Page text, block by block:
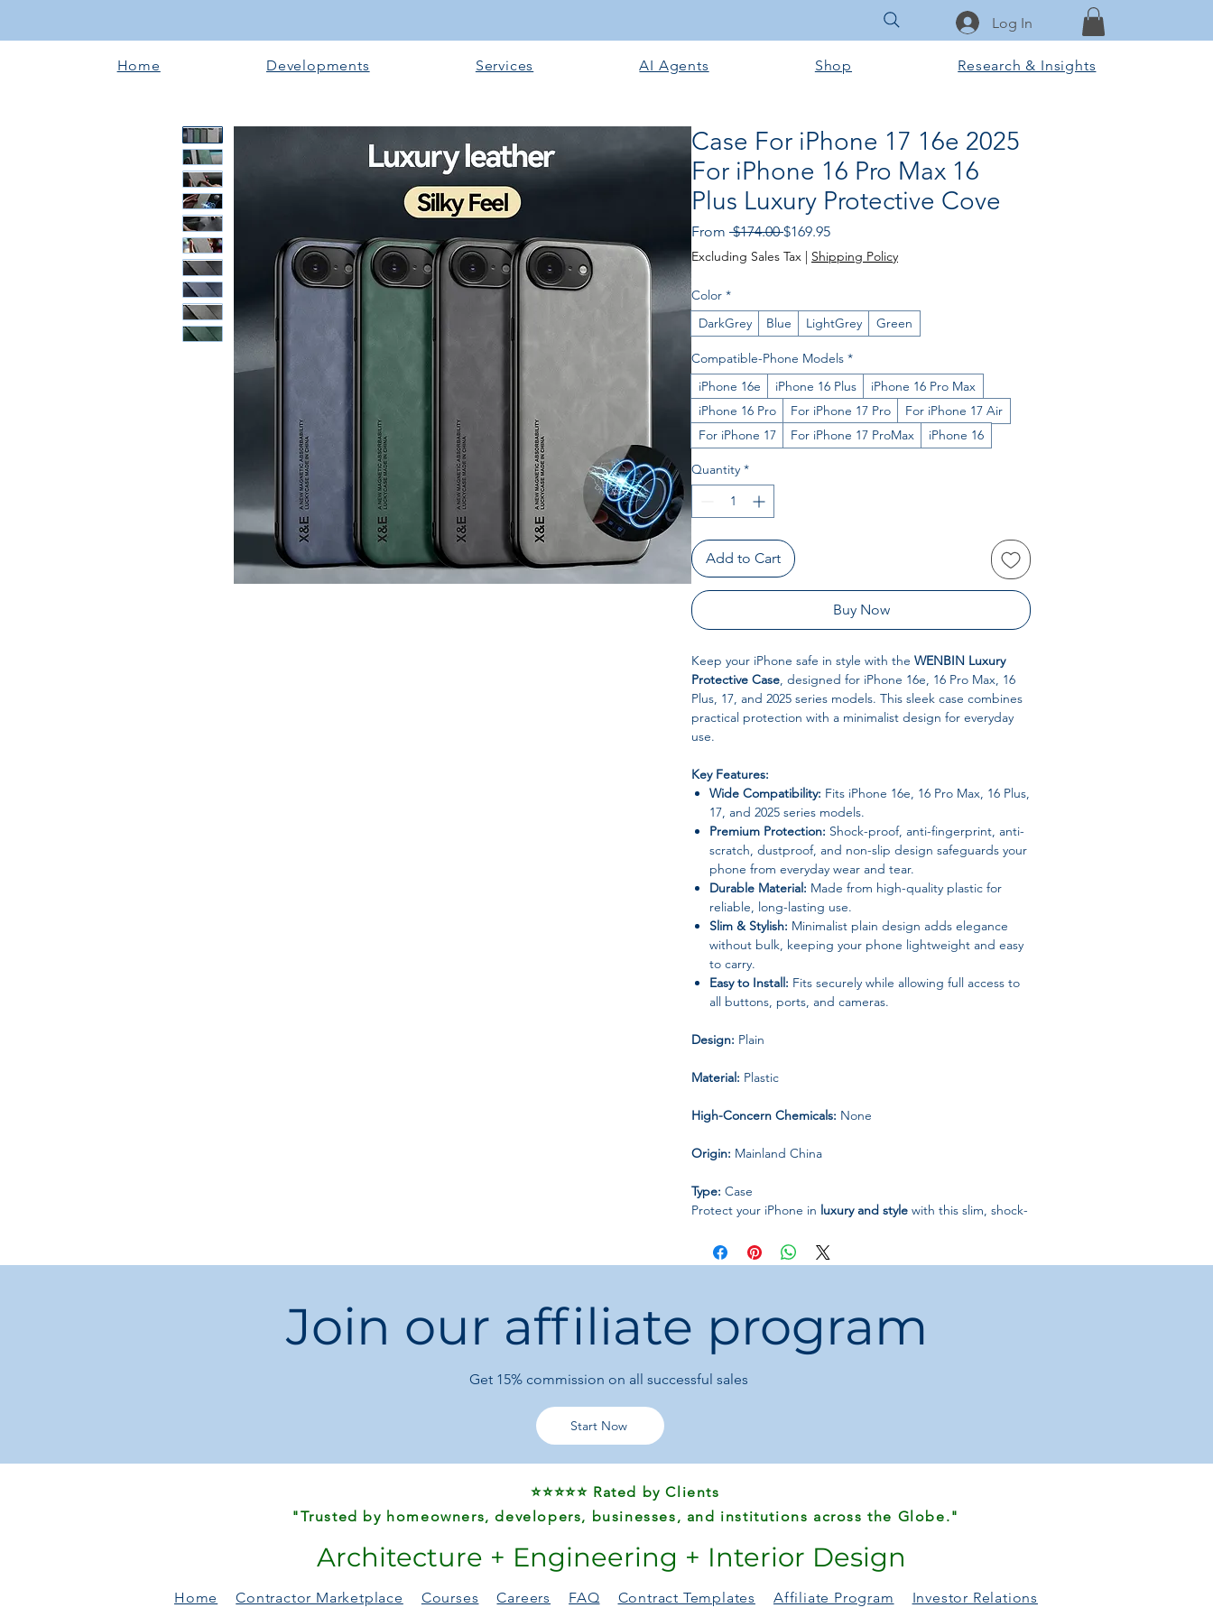
Log In
Home Developments Services AI Agents Shop Research & Insights
Case For iPhone 17 16e 2025
For iPhone 16 Pro Max 16
Plus Luxury Protective Cove
From $174.00 Regular
Price
$169.95Sale
Price
Excluding Sales Tax | Shipping Policy
Color *
DarkGrey
Blue LightGrey Green
Compatible-Phone Models *
iPhone 16e
iPhone 16 Plus
iPhone 16 Pro Max
iPhone 16 Pro
For iPhone 17 Pro
For iPhone 17 Air
For iPhone 17
For iPhone 17 ProMax iPhone 16
Quantity *
Add to Cart
Buy Now
Keep your iPhone safe in style with the WENBIN Luxury
Protective Case, designed for iPhone 16e, 16 Pro Max, 16
Plus, 17, and 2025 series models. This sleek case combines
practical protection with a minimalist design for everyday
use.
Key Features:
Wide Compatibility: Fits iPhone 16e, 16 Pro Max, 16 Plus,
17, and 2025 series models.
Premium Protection: Shock-proof, anti-fingerprint, anti-
scratch, dustproof, and non-slip design safeguards your
phone from everyday wear and tear.
Durable Material: Made from high-quality plastic for
reliable, long-lasting use.
Slim & Stylish: Minimalist plain design adds elegance
without bulk, keeping your phone lightweight and easy
to carry.
Easy to Install: Fits securely while allowing full access to
all buttons, ports, and cameras.
Design: Plain
Material: Plastic
High-Concern Chemicals: None
Origin: Mainland China
Type: Case
Protect your iPhone in luxury and style with this slim, shock-
Join our affiliate program
Get 15% commission on all successful sales
Start Now
⭐⭐⭐⭐⭐ Rated by Clients
"Trusted by homeowners, developers, businesses, and institutions across the Globe."
Architecture + Engineering + Interior Design
Home Contractor Marketplace Courses Careers FAQ Contract Templates Affiliate Program Investor Relations